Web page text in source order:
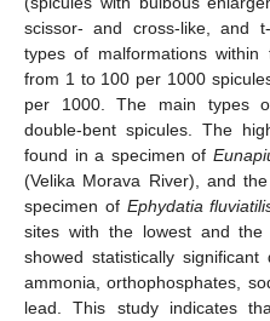
scissor- and cross-like, and
types of malformations within
from 1 to 100 per 1000
per 1000. The main types
double-bent spicules. The
found in a specimen of
(Velika Morava River), and
specimen of Ephydatia
sites with the lowest and the
showed statistically
ammonia, orthophosphates,
lead. This study indicates